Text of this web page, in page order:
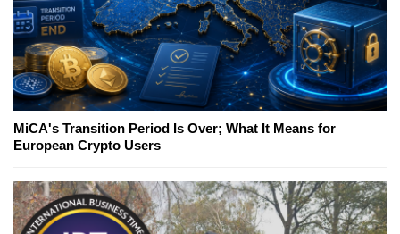
MiCA's Transition Period Is Over; What It Means for
European Crypto Users